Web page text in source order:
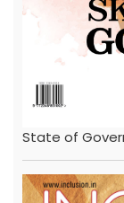
State of